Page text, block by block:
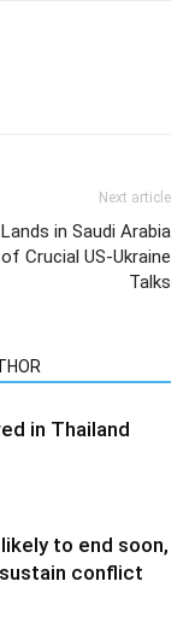
Next article
in Saudi Arabia
Crucial US-Ukraine
Talks
in Thailand
to end soon,
conflict